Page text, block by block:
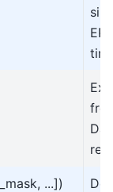
...])